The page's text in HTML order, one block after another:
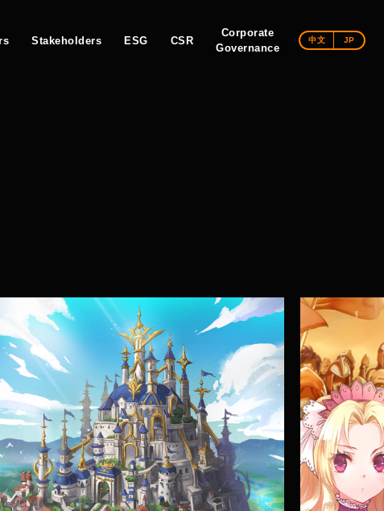
Stakeholders ESG CSR
Corporate
Governance
中文 JP